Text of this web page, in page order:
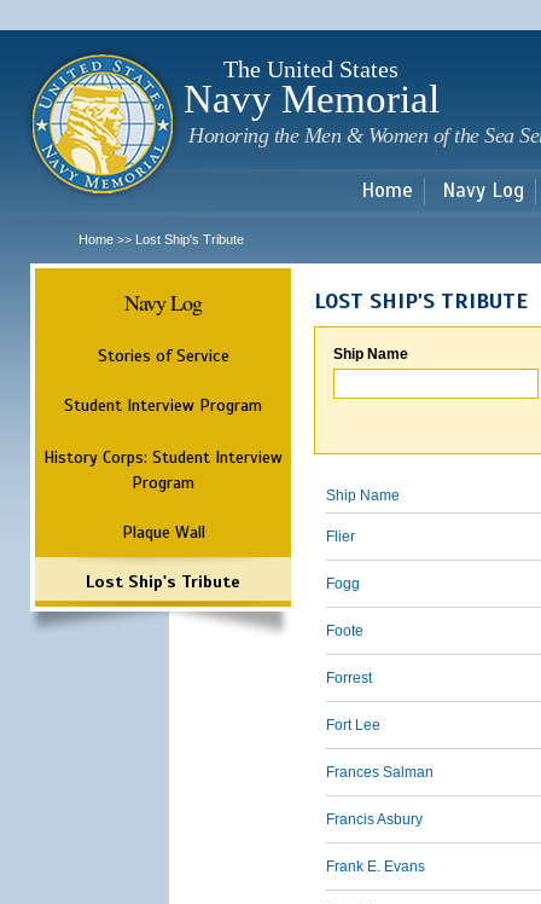
The United States
Navy Memorial
Honoring the Men & Women of the Sea
Home Navy Log
Home >> Lost Ship's Tribute
Navy Log
Stories of Service
Student Interview Program
History Corps: Student Interview
Program
Plaque Wall
Lost Ship's Tribute
LOST SHIP'S TRIBUTE
Ship Name
Ship Name
Flier
Fogg
Foote
Forrest
Fort Lee
Frances Salman
Francis Asbury
Frank E. Evans